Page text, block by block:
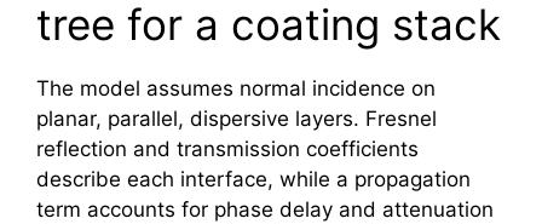
tree for a coating stack
The model assumes normal incidence on
planar, parallel, dispersive layers. Fresnel
reflection and transmission coefficients
describe each interface, while a propagation
term accounts for phase delay and attenuation